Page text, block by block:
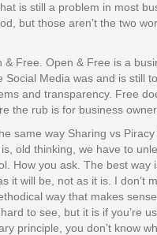
is still a problem in most
but those aren’t the two
Free. Open & Free is a
Media was and is still
and transparency. Free
the rub is for business
same way Sharing vs
old thinking, we have to
How you ask. The best way
it will be, not as it is. I don’t
way that makes
to see, but it is if you’re
principle, you don’t know